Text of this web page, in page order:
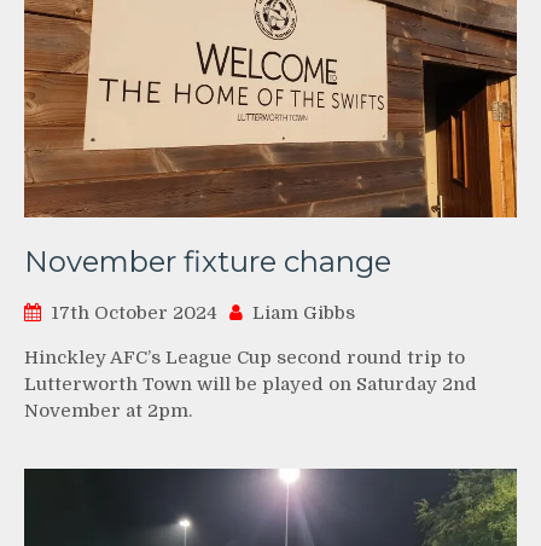
November fixture change
17th October 2024 Liam Gibbs
Hinckley AFC’s League Cup second round trip to
Lutterworth Town will be played on Saturday 2nd
November at 2pm.